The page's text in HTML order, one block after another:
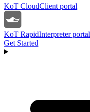
KoT CloudClient portal
KoT RapidInterpreter portal
Get Started